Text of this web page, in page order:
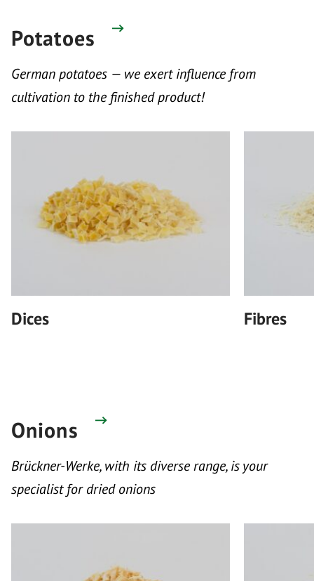
Potatoes
German potatoes — we exert influence from
cultivation to the finished product!
Dices Fibres
Onions
Brückner-Werke, with its diverse range, is your
specialist for dried onions